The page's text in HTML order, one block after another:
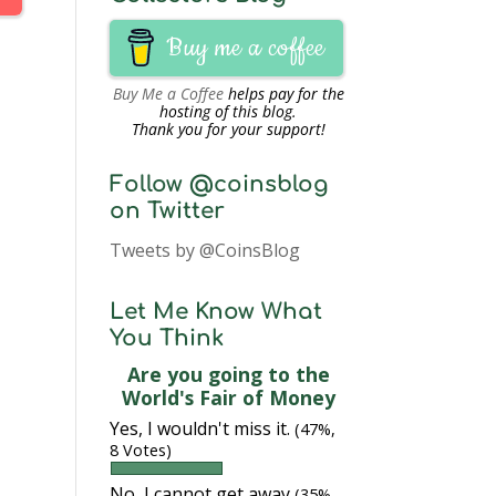
Buy me a coffee
Buy Me a Coffeehelps pay for the
hosting of this blog.
Thank you for your support!
Follow @coinsblog
on Twitter
Tweets by @CoinsBlog
Let Me Know What
You Think
Are you going to the
World's Fair of Money
Yes, I wouldn't miss it. (47%,
8 Votes)